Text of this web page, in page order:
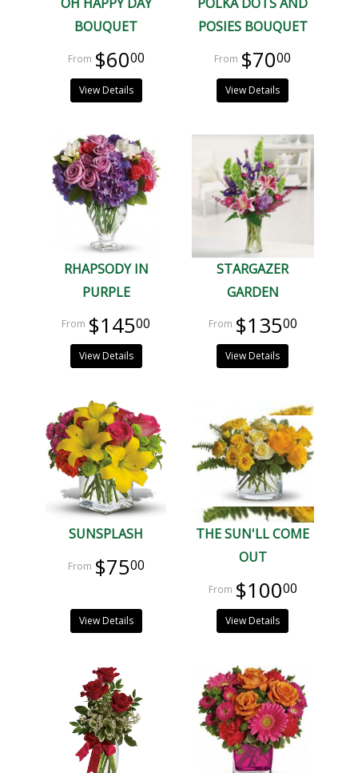
BOUQUET
$6000
View Details
POSIES BOUQUET
$7000
View Details
RHAPSODY IN
PURPLE
$14500
View Details
STARGAZER
GARDEN
$13500
View Details
SUNSPLASH
$7500
View Details
THE SUN'LL COME
OUT
$10000
View Details